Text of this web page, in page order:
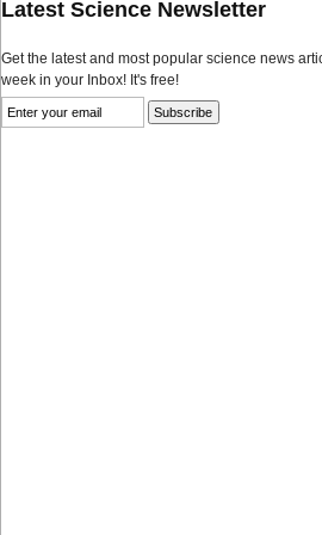
Latest Science Newsletter
Get the latest and most popular science news
week in your Inbox! It's free!